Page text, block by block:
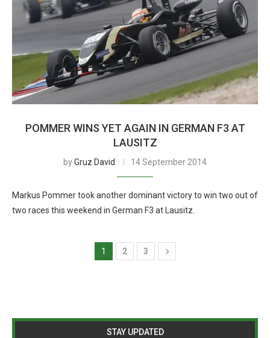
POMMER WINS YET AGAIN IN GERMAN F3 AT
LAUSITZ
byGruz David 14 September 2014
Markus Pommer took another dominant victory to win two out of
two races this weekend in German F3 at Lausitz.
1 2 3
STAY UPDATED